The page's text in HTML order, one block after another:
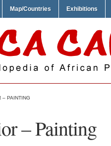
Map/Countries Exhibitions
– PAINTING
– Painting